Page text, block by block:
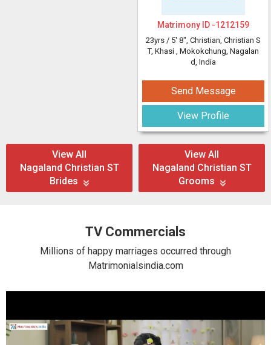
Matrimony ID -1212159
23yrs / 5' 8", Christian, Christian S
T, Khasi , Mokokchung, Nagalan
d, India
Send Message
View Profile
View All
Nagaland Christian ST
Brides
View All
Nagaland Christian ST
Grooms
TV Commercials
Millions of happy marriages occurred through
Matrimonialsindia.com